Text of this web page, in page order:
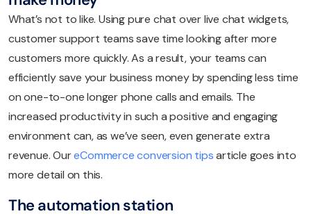
What’s not to like. Using pure chat over live chat widgets,
customer support teams save time looking after more
customers more quickly. As a result, your teams can
efficiently save your business money by spending less time
on one-to-one longer phone calls and emails. The
increased productivity in such a positive and engaging
environment can, as we’ve seen, even generate extra
revenue. OureCommerce conversion tipsarticle goes into
more detail on this.
The automation station